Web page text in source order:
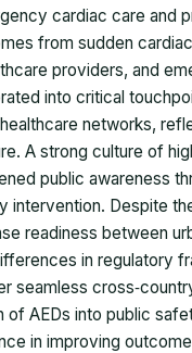
cardiac care and
from sudden
providers, and
into critical
networks,
A strong culture of
public awareness
intervention. Despite
readiness between
in regulatory
AEDs into public
in improving